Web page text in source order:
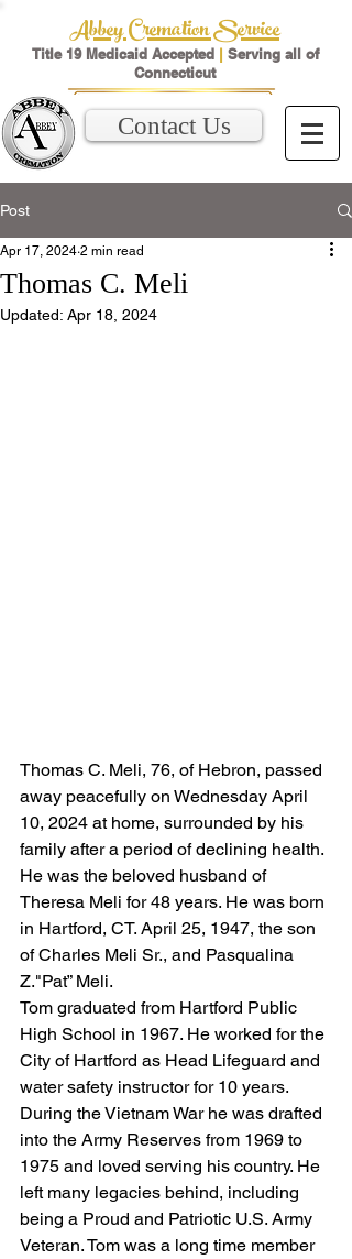
Abbey Cremation Service
Title 19 Medicaid Accepted | Serving all of
Connecticut
Contact Us
Post
Thomas C. Meli
Apr 17, 2024 2 min read
Updated: Apr 18, 2024
Thomas C. Meli, 76, of Hebron, passed
away peacefully on Wednesday April
10, 2024 at home, surrounded by his
family after a period of declining health.
He was the beloved husband of
Theresa Meli for 48 years. He was born
in Hartford, CT. April 25, 1947, the son
of Charles Meli Sr., and Pasqualina
Z."Pat” Meli.
Tom graduated from Hartford Public
High School in 1967. He worked for the
City of Hartford as Head Lifeguard and
water safety instructor for 10 years.
During the Vietnam War he was drafted
into the Army Reserves from 1969 to
1975 and loved serving his country. He
left many legacies behind, including
being a Proud and Patriotic U.S. Army
Veteran. Tom was a long time member